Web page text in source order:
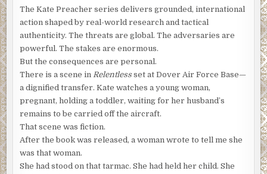
crashed through his door, Francois thought he understood
what was happening.
thinks I’ve cracked the encryption.
The offer of a bounty, paid in anonymous, untraceable, and
tax-free Bitcoins, intrigued cryptographic researchers
and enticed the hacker denizens in every corner of the
Darknet. Crack the encryption on a Quantum NanoVault,
known affectionately as a portable Swiss Bank account,
and you’d learn the location of 1,000 Bitcoins. What
started as a clever promotional stunt became a worldwide
phenomenon when Bitcoin values rose exponentially, and
the bounty, still unclaimed, grew to tens of millions of
The Kate Preacher series delivers grounded, international
action shaped by real-world research and tactical
authenticity. The threats are global. The adversaries are
powerful. The stakes are enormous.
But the consequences are personal.
There is a scene inRelentless set at Dover Air Force Base—
a dignified transfer. Kate watches a young woman,
pregnant, holding a toddler, waiting for her husband’s
remains to be carried off the aircraft.
That scene was fiction.
After the book was released, a woman wrote to tell me she
was that woman.
She had stood on that tarmac. She had held her child. She